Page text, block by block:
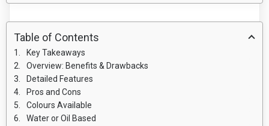
Table of Contents
Key Takeaways
Overview: Benefits & Drawbacks
Detailed Features
Pros and Cons
Colours Available
Water or Oil Based